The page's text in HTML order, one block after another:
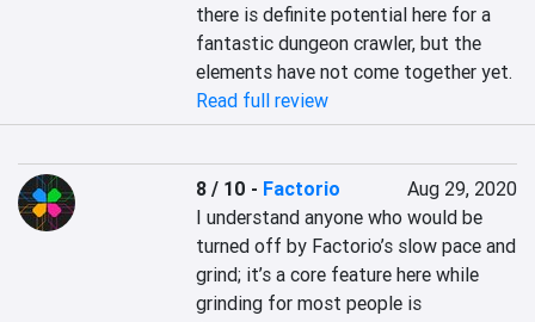
there is definite potential here for a
fantastic dungeon crawler, but the
elements have not come together yet.
Read full review
8 / 10 - Factorio
Aug 29, 2020
I understand anyone who would be
turned off by Factorio’s slow pace and
grind; it’s a core feature here while
grinding for most people is